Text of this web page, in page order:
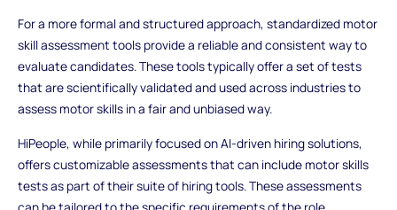
For a more formal and structured approach, standardized motor
skill assessment tools provide a reliable and consistent way to
evaluate candidates. These tools typically offer a set of tests
that are scientifically validated and used across industries to
assess motor skills in a fair and unbiased way.
HiPeople, while primarily focused on AI-driven hiring solutions,
offers customizable assessments that can include motor skills
tests as part of their suite of hiring tools. These assessments